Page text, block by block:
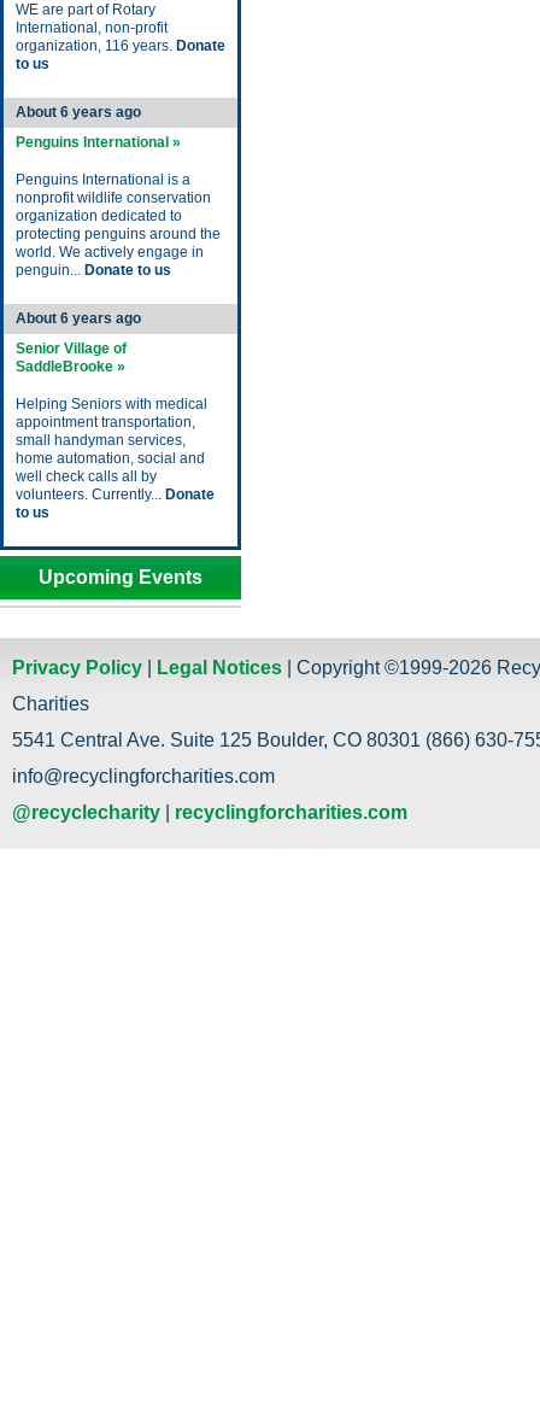
WE are part of Rotary
International, non-profit
organization, 116 years. Donate
to us
About 6 years ago
Penguins International »
Penguins International is a
nonprofit wildlife conservation
organization dedicated to
protecting penguins around the
world. We actively engage in
penguin... Donate to us
About 6 years ago
Senior Village of
SaddleBrooke »
Helping Seniors with medical
appointment transportation,
small handyman services,
home automation, social and
well check calls all by
volunteers. Currently... Donate
to us
Upcoming Events
Privacy Policy Legal Notices | Copyright ©1999-2026
Charities
5541 Central Ave. Suite 125 Boulder, CO 80301 (866) 630-
info@recyclingforcharities.com
@recyclecharity
recyclingforcharities.com